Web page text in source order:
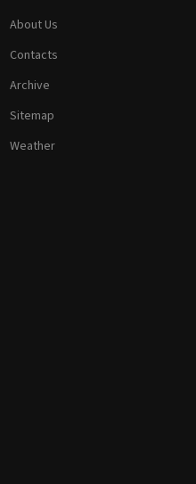
About Us
Contacts
Archive
Sitemap
Weather